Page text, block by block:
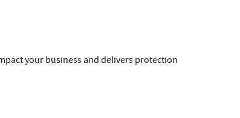
your business and delivers protection